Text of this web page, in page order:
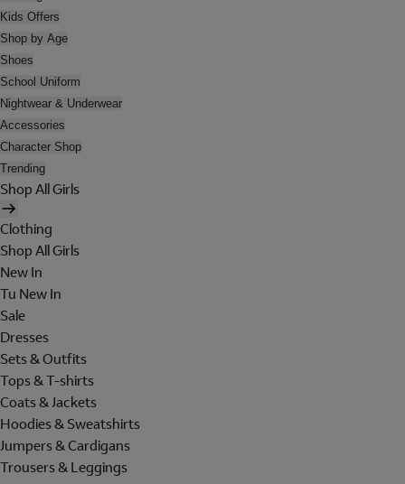
Kids Offers
Shop by Age
Shoes
School Uniform
Nightwear & Underwear
Accessories
Character Shop
Trending
Shop All Girls
Clothing
Shop All Girls
New In
Tu New In
Sale
Dresses
Sets & Outfits
Tops & T-shirts
Coats & Jackets
Hoodies & Sweatshirts
Jumpers & Cardigans
Trousers & Leggings